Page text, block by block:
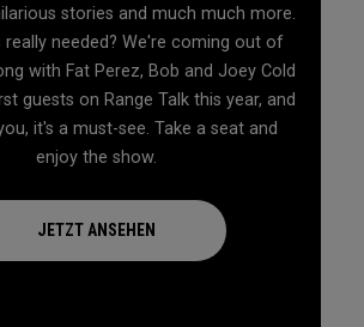
stories and much much more.
really needed? We're coming out of
with Fat Perez, Bob and Joey Cold
guests on Range Talk this year, and
it's a must-see. Take a seat and
enjoy the show.
JETZT ANSEHEN